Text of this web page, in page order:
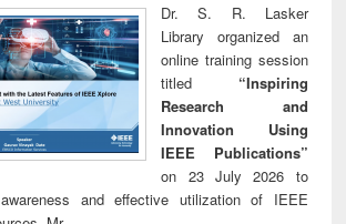
Dr. S. R. Lasker
Library organized an
online training session
titled “Inspiring
Research and
Innovation Using
IEEE Publications”
on 23 July 2026 to
and effective utilization of IEEE